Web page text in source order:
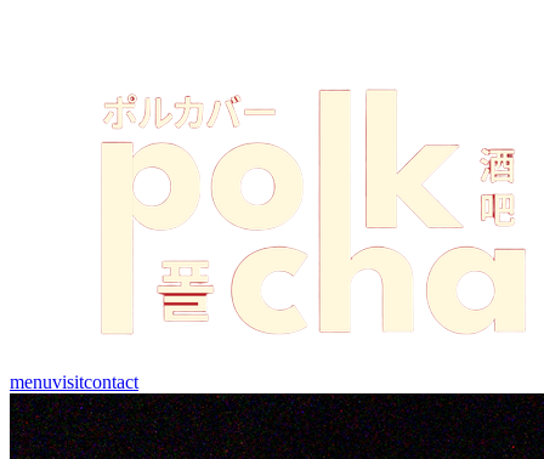
menuvisitcontact